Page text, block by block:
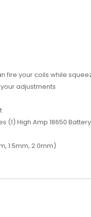
fire your coils while
adjustments
(1) High Amp 18650
1.5mm, 2.0mm)